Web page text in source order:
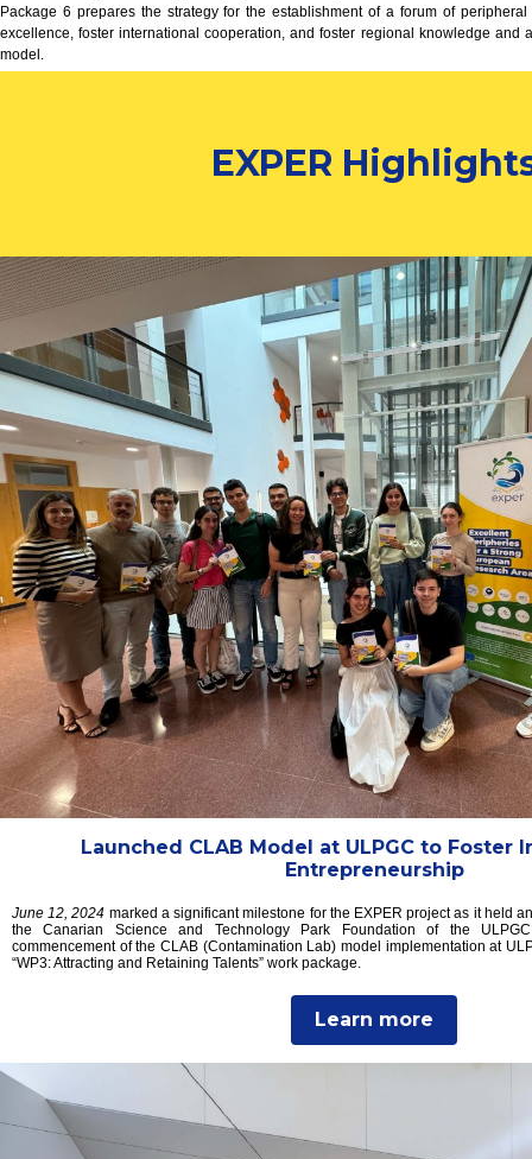
Package 6 prepares the strategy for the establishment of a forum of
excellence, foster international cooperation, and foster regional knowledge and
model.
EXPER
Launched CLAB Model at ULPGC to Foster
Entrepreneurship
June 12, 2024 marked a significant milestone for the EXPER project as it held
the Canarian Science and Technology Park Foundation of the
commencement of the CLAB (Contamination Lab) model implementation at
“WP3: Attracting and Retaining Talents” work package.
Learn more